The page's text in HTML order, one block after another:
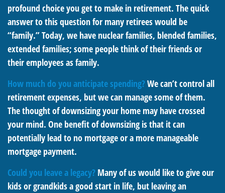
profound choice you get to make in retirement. The quick
answer to this question for many retirees would be
“family.” Today, we have nuclear families, blended families,
extended families; some people think of their friends or
their employees as family.
How much do you anticipate spending?We can’t control all
retirement expenses, but we can manage some of them.
The thought of downsizing your home may have crossed
your mind. One benefit of downsizing is that it can
potentially lead to no mortgage or a more manageable
mortgage payment.
Could you leave a legacy? Many of us would like to give our
kids or grandkids a good start in life, but leaving an